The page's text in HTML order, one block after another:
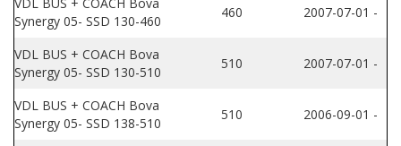
Synergy 05- SSD 130-460
460 2007-07-01 -
VDL BUS + COACH Bova
Synergy 05- SSD 130-510
510 2007-07-01 -
VDL BUS + COACH Bova
Synergy 05- SSD 138-510
510 2006-09-01 -